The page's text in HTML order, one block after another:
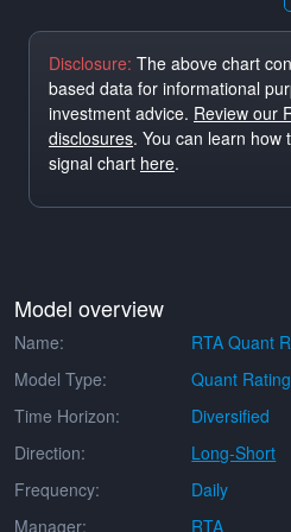
Disclosure: The above chart
based data for informational
investment advice. Review our
disclosures. You can learn
signal chart here.
Model overview
Name:
RTA Quant
Model Type:
Quant Rating
Time Horizon:
Diversified
Direction:
Long-Short
Frequency:
Daily
Manager:
RTA